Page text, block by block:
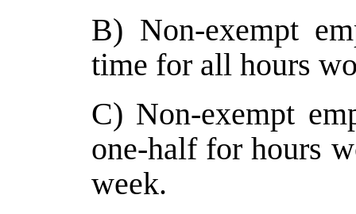
B) Non-exempt
time for all hours
C) Non-exempt
one-half for hours
week.